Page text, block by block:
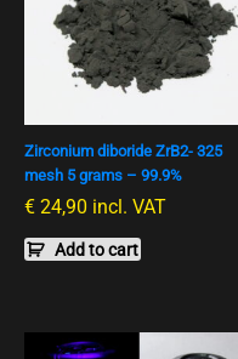
Zirconium diboride ZrB2- 325
mesh 5 grams – 99.9%
€ 24,90 incl. VAT
Add to cart